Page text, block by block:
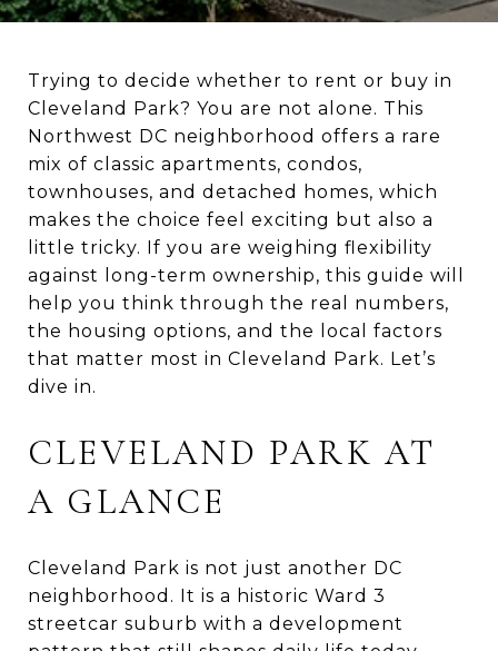
Trying to decide whether to rent or buy in
Cleveland Park? You are not alone. This
Northwest DC neighborhood offers a rare
mix of classic apartments, condos,
townhouses, and detached homes, which
makes the choice feel exciting but also a
little tricky. If you are weighing flexibility
against long-term ownership, this guide will
help you think through the real numbers,
the housing options, and the local factors
that matter most in Cleveland Park. Let’s
dive in.
CLEVELAND PARK AT
A GLANCE
Cleveland Park is not just another DC
neighborhood. It is a historic Ward 3
streetcar suburb with a development